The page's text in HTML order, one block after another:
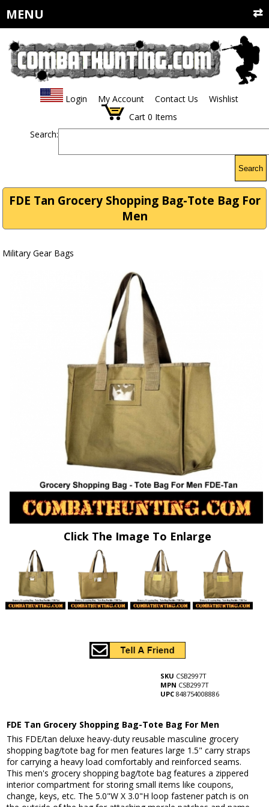
MENU
Login My Account Contact Us
Wishlist
Cart 0 Items
Search:
Search
FDE Tan Grocery Shopping Bag-Tote Bag For
Men
Military Gear Bags
Click The Image To Enlarge
SKU CSB2997T
MPN CSB2997T
UPC 848754008886
FDE Tan Grocery Shopping Bag-Tote Bag For Men
This FDE/tan deluxe heavy-duty reusable masculine grocery
shopping bag/tote bag for men features large 1.5" carry straps
for carrying a heavy load comfortably and reinforced seams.
This men's grocery shopping bag/tote bag features a zippered
interior compartment for storing small items like coupons,
change, keys, etc. The 5.0"W X 3.0"H loop fastener patch is on